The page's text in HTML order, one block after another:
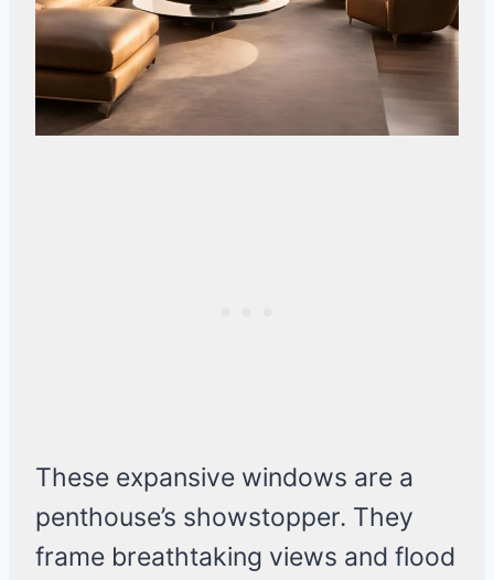
These expansive windows are a
penthouse’s showstopper. They
frame breathtaking views and flood